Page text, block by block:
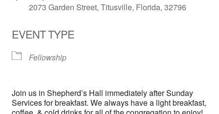
2073 Garden Street, Titusville, Florida, 32796
EVENT TYPE
Fellowship
Join us in Shepherd’s Hall immediately after Sunday
Services for breakfast. We always have a light breakfast,